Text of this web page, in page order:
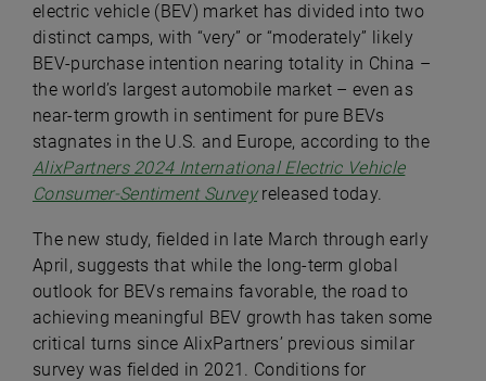
electric vehicle (BEV) market has divided into two
distinct camps, with “very” or “moderately” likely
BEV-purchase intention nearing totality in China –
the world’s largest automobile market – even as
near-term growth in sentiment for pure BEVs
stagnates in the U.S. and Europe, according to the
AlixPartners 2024 International Electric Vehicle
Consumer-Sentiment Survey released today.
The new study, fielded in late March through early
April, suggests that while the long-term global
outlook for BEVs remains favorable, the road to
achieving meaningful BEV growth has taken some
critical turns since AlixPartners’ previous similar
survey was fielded in 2021. Conditions for